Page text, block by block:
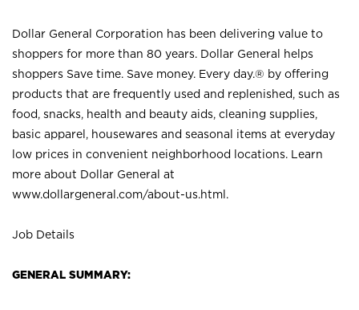
Dollar General Corporation has been delivering value to
shoppers for more than 80 years. Dollar General helps
shoppers Save time. Save money. Every day.® by offering
products that are frequently used and replenished, such as
food, snacks, health and beauty aids, cleaning supplies,
basic apparel, housewares and seasonal items at everyday
low prices in convenient neighborhood locations. Learn
more about Dollar General at
www.dollargeneral.com/about-us.html .
Job Details
GENERAL SUMMARY: